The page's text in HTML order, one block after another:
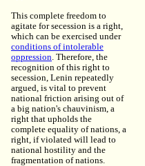
This complete freedom to
agitate for secession is a right,
which can be exercised under
conditions of intolerable
oppression. Therefore, the
recognition of this right to
secession, Lenin repeatedly
argued, is vital to prevent
national friction arising out of
a big nation's chauvinism, a
right that upholds the
complete equality of nations, a
right, if violated will lead to
national hostility and the
fragmentation of nations.